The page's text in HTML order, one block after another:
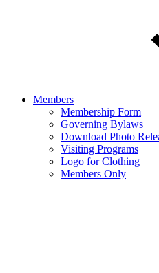
Members
Membership Form
Governing Bylaws
Download Photo
Visiting Programs
Logo for Clothing
Members Only